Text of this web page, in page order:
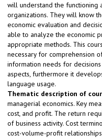
will understand the functioning
organizations. They will know
economic evaluation and
able to analyze the economic
appropriate methods. This
necessary for comprehension
information needs for
aspects, furthermore it
language usage.
Thematic description of
managerial economics. Key
cost, and profit. The return
of business activity. Cost
cost-volume-profit